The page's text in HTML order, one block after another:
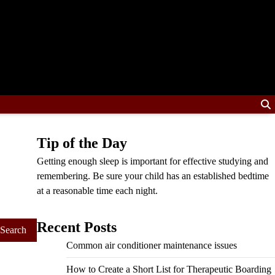
Tip of the Day
Getting enough sleep is important for effective studying and
remembering. Be sure your child has an established bedtime
at a reasonable time each night.
Recent Posts
Common air conditioner maintenance issues
How to Create a Short List for Therapeutic Boarding